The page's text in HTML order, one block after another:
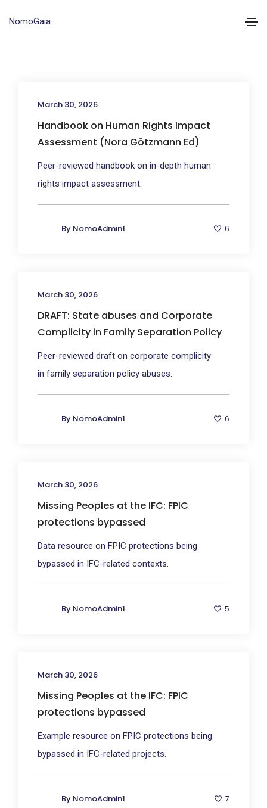
NomoGaia
March 30, 2026
Handbook on Human Rights Impact
Assessment (Nora Götzmann Ed)
Peer-reviewed handbook on in-depth human
rights impact assessment.
By NomoAdmin1 6
March 30, 2026
DRAFT: State abuses and Corporate
Complicity in Family Separation Policy
Peer-reviewed draft on corporate complicity
in family separation policy abuses.
By NomoAdmin1 6
March 30, 2026
Missing Peoples at the IFC: FPIC
protections bypassed
Data resource on FPIC protections being
bypassed in IFC-related contexts.
By NomoAdmin1 5
March 30, 2026
Missing Peoples at the IFC: FPIC
protections bypassed
Example resource on FPIC protections being
bypassed in IFC-related projects.
By NomoAdmin1 7